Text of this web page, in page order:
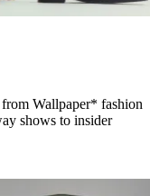
Wallpaper* fashion
shows to insider